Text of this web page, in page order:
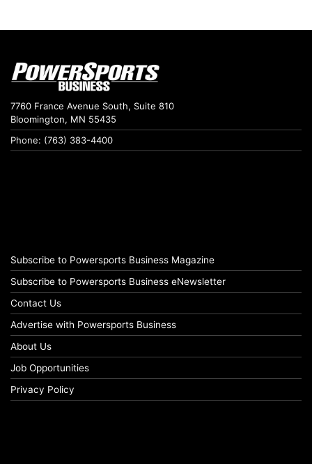
7760 France Avenue South, Suite 810
Bloomington, MN 55435
Phone: (763) 383-4400
Subscribe to Powersports Business Magazine
Subscribe to Powersports Business eNewsletter
Contact Us
Advertise with Powersports Business
About Us
Job Opportunities
Privacy Policy